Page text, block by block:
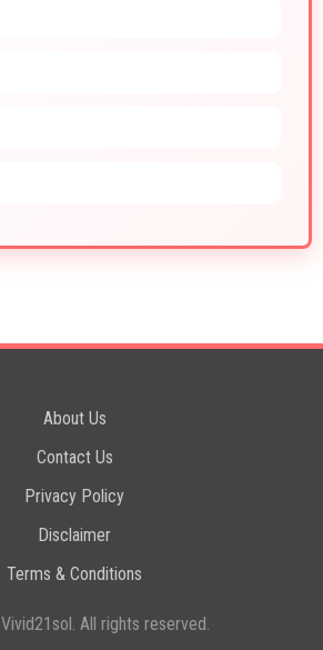
About Us
Contact Us
Privacy Policy
Disclaimer
Terms & Conditions
Vivid21sol . All rights reserved.